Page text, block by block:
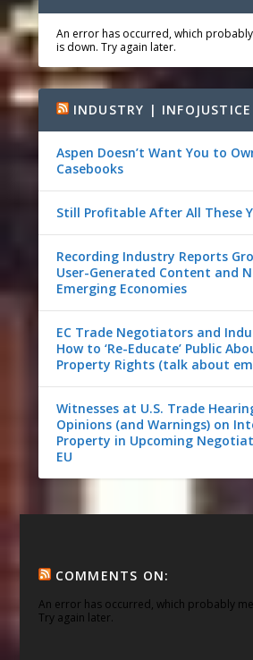
An error has occurred, which
is down. Try again later.
INDUSTRY | INFOJUSTICE
Aspen Doesn’t Want You to
Casebooks
Still Profitable After All These
Recording Industry Reports
User-Generated Content and
Emerging Economies
EC Trade Negotiators and
How to ‘Re-Educate’ Public
Property Rights (talk about
Witnesses at U.S. Trade
Opinions (and Warnings) on
Property in Upcoming
EU
COMMENTS ON:
An error has occurred, which probably
Try again later.